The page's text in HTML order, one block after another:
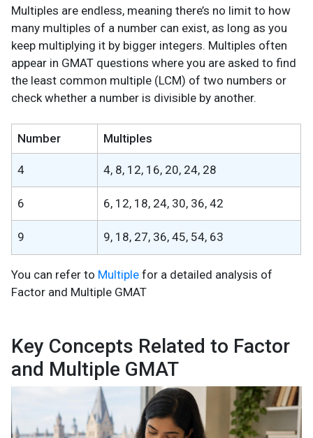
Multiples are endless, meaning there’s no limit to how
many multiples of a number can exist, as long as you
keep multiplying it by bigger integers. Multiples often
appear in GMAT questions where you are asked to find
the least common multiple (LCM) of two numbers or
check whether a number is divisible by another.
Number Multiples
4 4, 8, 12, 16, 20, 24, 28
6 6, 12, 18, 24, 30, 36, 42
9 9, 18, 27, 36, 45, 54, 63
You can refer to Multiple for a detailed analysis of
Factor and Multiple GMAT
Key Concepts Related to Factor
and Multiple GMAT